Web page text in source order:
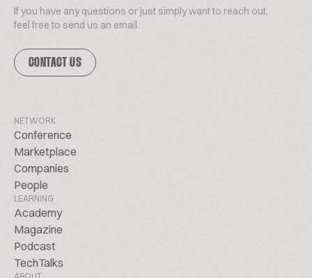
If you have any questions or just simply want to reach out,
feel free to send us an email.
CONTACT US
NETWORK
Conference
Marketplace
Companies
People
LEARNING
Academy
Magazine
Podcast
TechTalks